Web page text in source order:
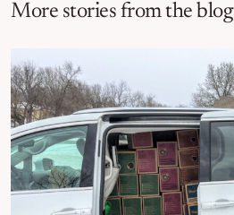
More stories from the blog